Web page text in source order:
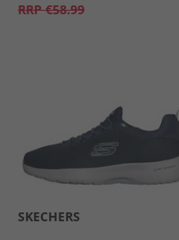
RRP €58.99
SKECHERS